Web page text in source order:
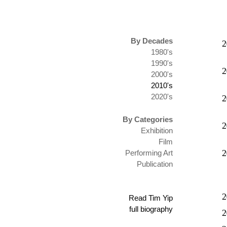
By Decades
1980's
1990's
2000's
2010's
2020's
By Categories
Exhibition
Film
Performing Art
Publication
Read Tim Yip
full biography